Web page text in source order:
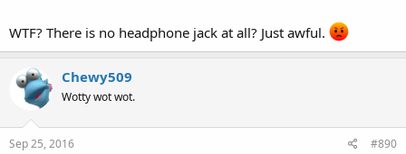
WTF? There is no headphone jack at all? Just awful.
Chewy509
Wotty wot wot.
Sep 25, 2016 #890